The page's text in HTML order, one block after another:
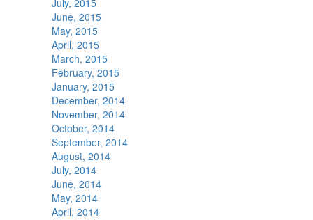
July, 2015
June, 2015
May, 2015
April, 2015
March, 2015
February, 2015
January, 2015
December, 2014
November, 2014
October, 2014
September, 2014
August, 2014
July, 2014
June, 2014
May, 2014
April, 2014